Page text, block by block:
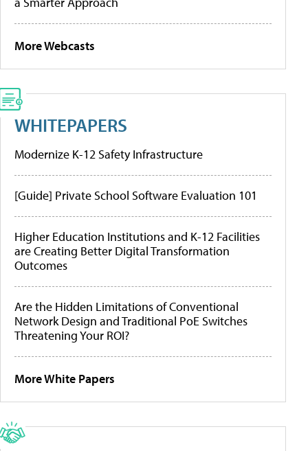
More Webcasts
WHITEPAPERS
Modernize K-12 Safety Infrastructure
[Guide] Private School Software Evaluation 101
Higher Education Institutions and K-12 Facilities
are Creating Better Digital Transformation
Outcomes
Are the Hidden Limitations of Conventional
Network Design and Traditional PoE Switches
Threatening Your ROI?
More White Papers